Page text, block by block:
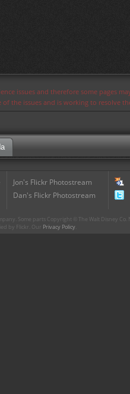
issues and therefore some pages
the issues and is working to resolve
Jon's Flickr Photostream
Dan's Flickr Photostream
Some parts Copyright © The Walt Disney
by Flickr. Our Privacy Policy